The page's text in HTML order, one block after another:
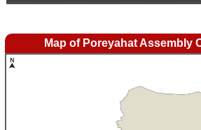
Map of Poreyahat Assembly